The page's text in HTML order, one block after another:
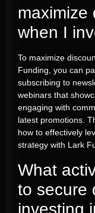
maximize
when I
To maximize
Funding, you can
subscribing to
webinars that
engaging with
latest promotions.
how to effectively
strategy with Lark
What
to secure
investing